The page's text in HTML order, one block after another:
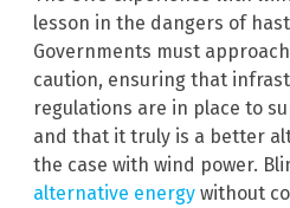
lesson in the dangers of
Governments must
caution, ensuring that
regulations are in place to
and that it truly is a better
the case with wind power.
alternative energy without